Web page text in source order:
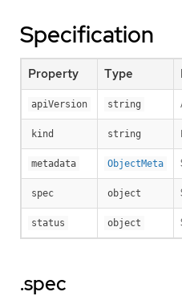
Specification
Property Type
apiVersion string
kind string
metadata ObjectMeta
spec object
status object
.spec